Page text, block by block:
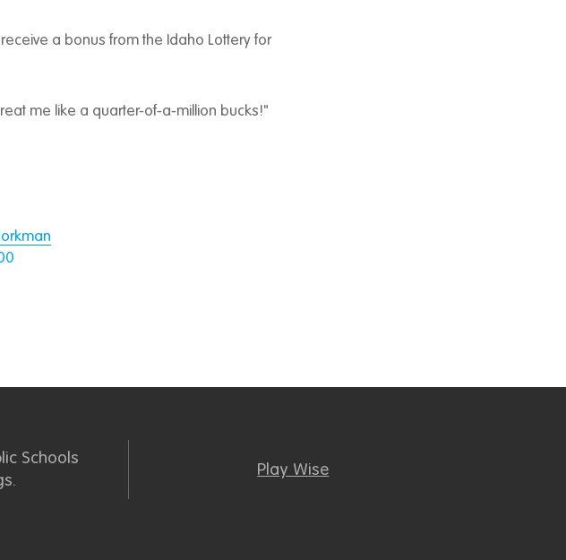
a bonus from the Idaho Lottery for
me like a quarter-of-a-million bucks!"
Schools
Play Wise